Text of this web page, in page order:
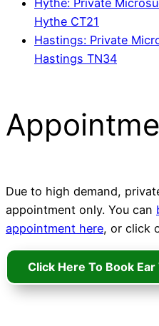
Hythe: Private
Hythe CT21
Hastings: Private
Hastings TN34
Due to high demand,
appointment only. You can
appointment here, or click
Click Here To Book